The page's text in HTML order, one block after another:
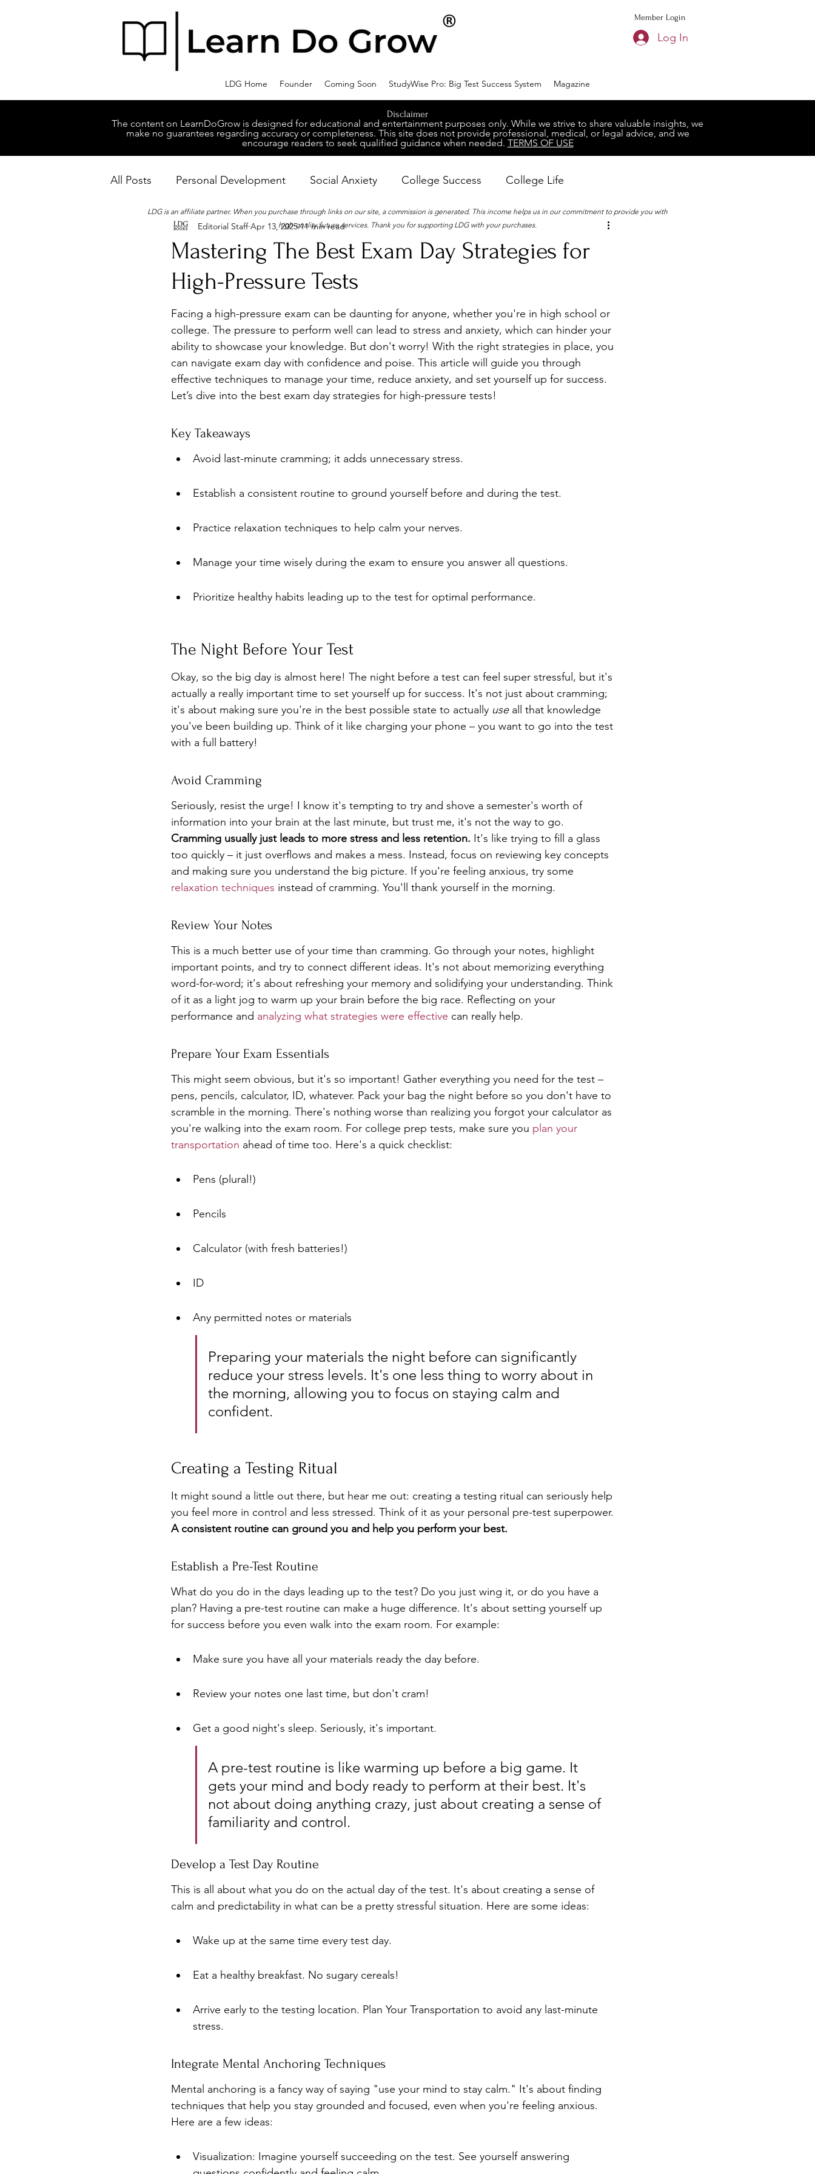
Member Login
Log In
LDG Home Founder Coming Soon StudyWise Pro: Big Test Success System Magazine
Disclaimer
The content on LearnDoGrow is designed for educational and entertainment purposes only. While we strive to share valuable insights, we
make no guarantees regarding accuracy or completeness. This site does not provide professional, medical, or legal advice, and we
encourage readers to seek qualified guidance when needed. TERMS OF USE
All Posts Personal Development Social Anxiety College Success College Life
Business Managment Mental Wellness Career Success NeuroDiversity Book Club
Burnout Post-Pandemic Stress Wellness Guides
Mastering The Best Exam Day Strategies for
High-Pressure Tests
Editorial Staff Apr 13, 2025 11 min read
Facing a high-pressure exam can be daunting for anyone, whether you're in high school or
college. The pressure to perform well can lead to stress and anxiety, which can hinder your
ability to showcase your knowledge. But don't worry! With the right strategies in place, you
can navigate exam day with confidence and poise. This article will guide you through
effective techniques to manage your time, reduce anxiety, and set yourself up for success.
Let’s dive into the best exam day strategies for high-pressure tests!
Key Takeaways
Avoid last-minute cramming; it adds unnecessary stress.
Establish a consistent routine to ground yourself before and during the test.
Practice relaxation techniques to help calm your nerves.
Manage your time wisely during the exam to ensure you answer all questions.
Prioritize healthy habits leading up to the test for optimal performance.
The Night Before Your Test
Okay, so the big day is almost here! The night before a test can feel super stressful, but it's
actually a really important time to set yourself up for success. It's not just about cramming;
it's about making sure you're in the best possible state to actually use all that knowledge
you've been building up. Think of it like charging your phone – you want to go into the test
with a full battery!
Avoid Cramming
Seriously, resist the urge! I know it's tempting to try and shove a semester's worth of
information into your brain at the last minute, but trust me, it's not the way to go.
Cramming usually just leads to more stress and less retention. It's like trying to fill a glass
too quickly – it just overflows and makes a mess. Instead, focus on reviewing key concepts
and making sure you understand the big picture. If you're feeling anxious, try some
relaxation techniques instead of cramming. You'll thank yourself in the morning.
Review Your Notes
This is a much better use of your time than cramming. Go through your notes, highlight
important points, and try to connect different ideas. It's not about memorizing everything
word-for-word; it's about refreshing your memory and solidifying your understanding. Think
of it as a light jog to warm up your brain before the big race. Reflecting on your
performance and analyzing what strategies were effective can really help.
Prepare Your Exam Essentials
This might seem obvious, but it's so important! Gather everything you need for the test –
pens, pencils, calculator, ID, whatever. Pack your bag the night before so you don't have to
scramble in the morning. There's nothing worse than realizing you forgot your calculator as
you're walking into the exam room. For college prep tests, make sure you plan your
transportation ahead of time too. Here's a quick checklist:
Pens (plural!)
Pencils
Calculator (with fresh batteries!)
ID
Any permitted notes or materials
Preparing your materials the night before can significantly
reduce your stress levels. It's one less thing to worry about in
the morning, allowing you to focus on staying calm and
confident.
Creating a Testing Ritual
It might sound a little out there, but hear me out: creating a testing ritual can seriously help
you feel more in control and less stressed. Think of it as your personal pre-test superpower.
A consistent routine can ground you and help you perform your best.
Establish a Pre-Test Routine
What do you do in the days leading up to the test? Do you just wing it, or do you have a
plan? Having a pre-test routine can make a huge difference. It's about setting yourself up
for success before you even walk into the exam room. For example:
Make sure you have all your materials ready the day before.
Review your notes one last time, but don't cram!
Get a good night's sleep. Seriously, it's important.
A pre-test routine is like warming up before a big game. It
gets your mind and body ready to perform at their best. It's
not about doing anything crazy, just about creating a sense of
familiarity and control.
Develop a Test Day Routine
This is all about what you do on the actual day of the test. It's about creating a sense of
calm and predictability in what can be a pretty stressful situation. Here are some ideas:
Wake up at the same time every test day.
Eat a healthy breakfast. No sugary cereals!
Arrive early to the testing location. Plan Your Transportation to avoid any last-minute
stress.
Integrate Mental Anchoring Techniques
Mental anchoring is a fancy way of saying "use your mind to stay calm." It's about finding
techniques that help you stay grounded and focused, even when you're feeling anxious.
Here are a few ideas:
Visualization: Imagine yourself succeeding on the test. See yourself answering
LDG is an affiliate partner. When you purchase through links on our site, a commission is generated. This income helps us in our commitment to provide you with
high-quality future services. Thank you for supporting LDG with your purchases.